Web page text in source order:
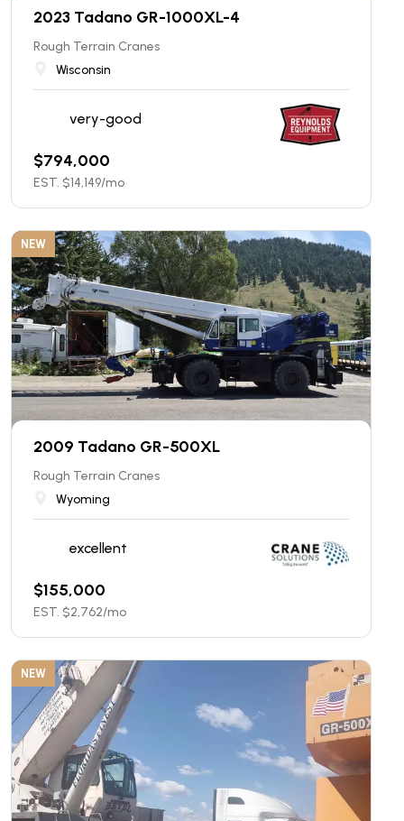
2023 Tadano GR-1000XL-4
Rough Terrain Cranes
Wisconsin
very-good
$794,000
EST. $14,149/mo
NEW
2009 Tadano GR-500XL
Rough Terrain Cranes
Wyoming
excellent
$155,000
EST. $2,762/mo
NEW